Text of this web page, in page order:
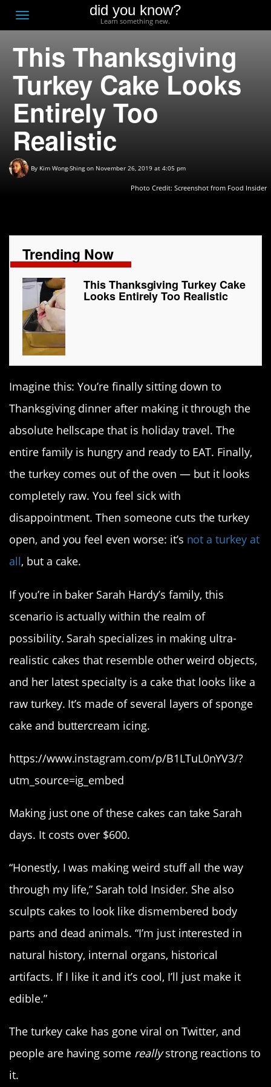
Toggle
navigation
did you know?
Learn something new.
This Thanksgiving
Turkey Cake Looks
Entirely Too
Realistic
By Kim Wong-Shing on November 26, 2019 at 4:05 pm
Photo Credit: Screenshot from Food Insider
Trending Now
This Thanksgiving Turkey Cake
Looks Entirely Too Realistic
Imagine this: You’re finally sitting down to
Thanksgiving dinner after making it through the
absolute hellscape that is holiday travel. The
entire family is hungry and ready to EAT. Finally,
the turkey comes out of the oven — but it looks
completely raw. You feel sick with
disappointment. Then someone cuts the turkey
open, and you feel even worse: it’s not a turkey at
all, but a cake.
If you’re in baker Sarah Hardy’s family, this
scenario is actually within the realm of
possibility. Sarah specializes in making ultra-
realistic cakes that resemble other weird objects,
and her latest specialty is a cake that looks like a
raw turkey. It’s made of several layers of sponge
cake and buttercream icing.
https://www.instagram.com/p/B1LTuL0nYV3/?
utm_source=ig_embed
Making just one of these cakes can take Sarah
days. It costs over $600.
“Honestly, I was making weird stuff all the way
through my life,” Sarah told Insider. She also
sculpts cakes to look like dismembered body
parts and dead animals. “I’m just interested in
natural history, internal organs, historical
artifacts. If I like it and it’s cool, I’ll just make it
edible.”
The turkey cake has gone viral on Twitter, and
people are having some reallystrong reactions to
it.